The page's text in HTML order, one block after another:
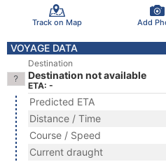
Track on Map Add
VOYAGE DATA
Destination
Destination not available
ETA: -
Predicted ETA
Distance / Time
Course / Speed
Current draught